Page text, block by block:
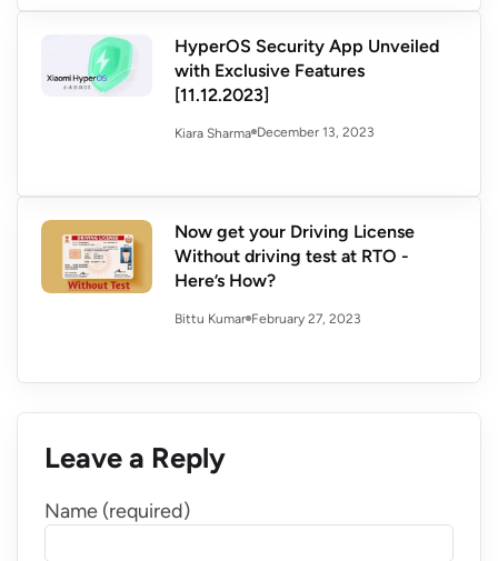
HyperOS Security App Unveiled
with Exclusive Features
[11.12.2023]
Kiara Sharma December 13, 2023
Now get your Driving License
Without driving test at RTO -
Here’s How?
Bittu Kumar February 27, 2023
Leave a Reply
Name (required)